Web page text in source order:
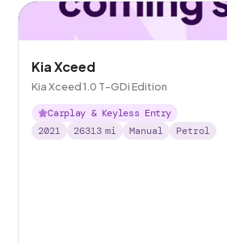
Kia Xceed
Kia Xceed 1.0 T-GDi Edition
Carplay & Keyless Entry
2021
26313 mi Manual Petrol